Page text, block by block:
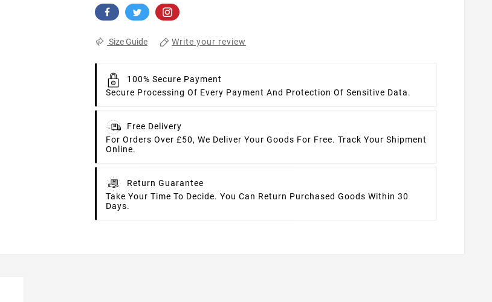
Size Guide Write your review
100% Secure Payment
Secure Processing Of Every Payment And Protection Of Sensitive Data.
Free Delivery
For Orders Over £50, We Deliver Your Goods For Free. Track Your Shipment
Online.
Return Guarantee
Take Your Time To Decide. You Can Return Purchased Goods Within 30
Days.